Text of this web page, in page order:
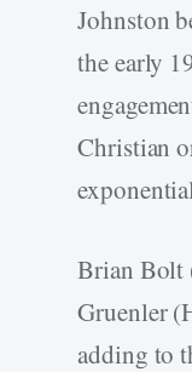
Johnston
the early
Christian
Brian Bolt
Gruenler
adding to